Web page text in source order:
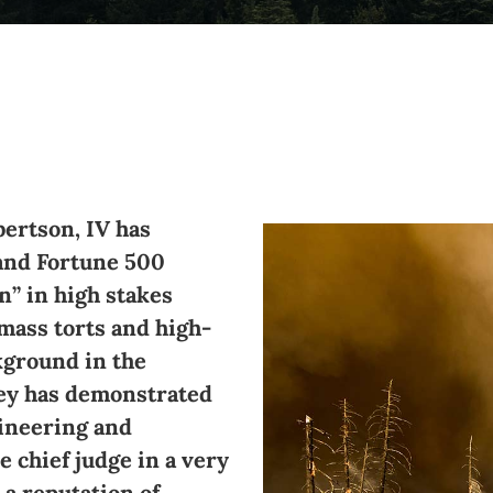
IV has
Fortune 500
in high stakes
torts and high-
in the
has demonstrated
and
chief judge in a very